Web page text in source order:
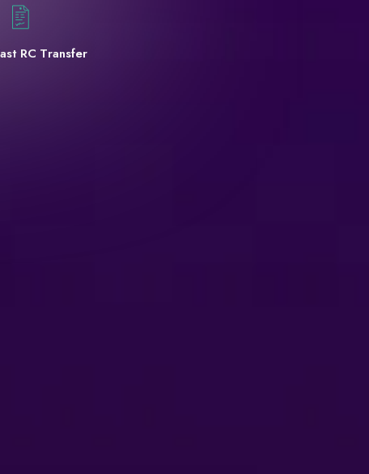
RC Transfer